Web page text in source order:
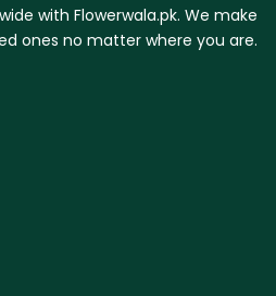
with Flowerwala.pk. We make
ones no matter where you are.